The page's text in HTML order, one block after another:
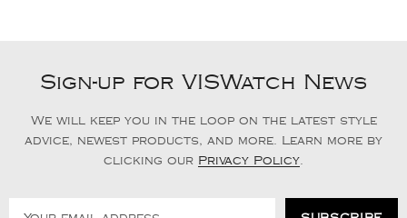
Sign-up for VISWatch News
We will keep you in the loop on the latest style
advice, newest products, and more. Learn more by
clicking our Privacy Policy